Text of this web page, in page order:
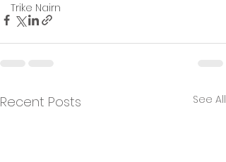
Trike Nairn
Recent Posts See All